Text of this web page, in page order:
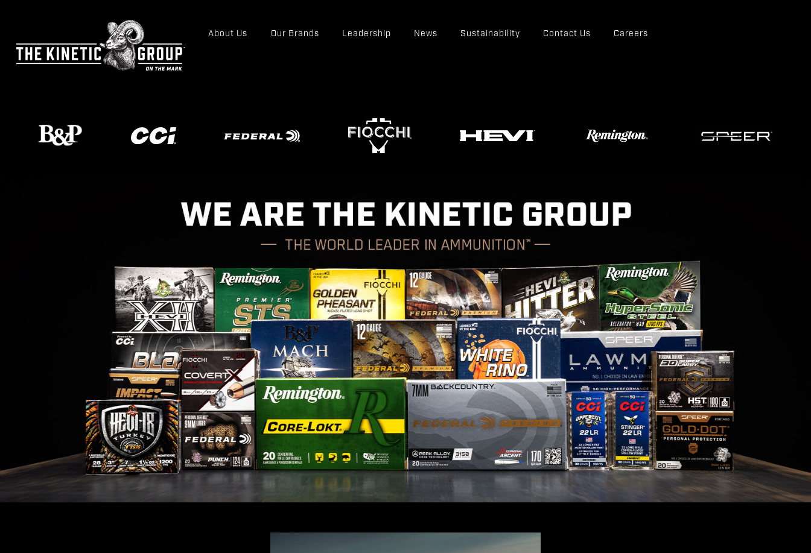
About Us Our Brands Leadership News Sustainability Contact Us Careers